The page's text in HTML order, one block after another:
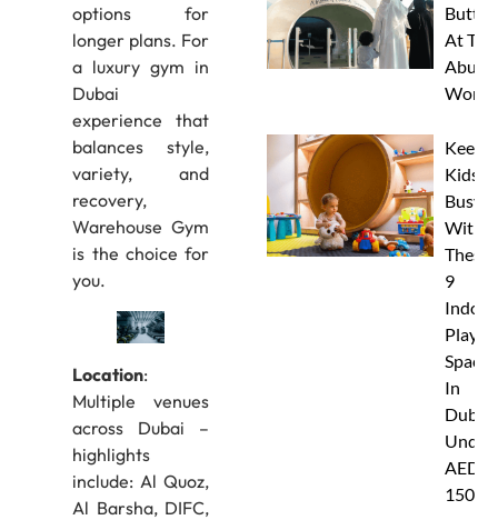
options for
longer plans. For
a luxury gym in
Dubai
experience that
balances style,
variety, and
recovery,
Warehouse Gym
is the choice for
you.
Location:
Multiple venues
across Dubai –
highlights
include: Al Quoz,
Al Barsha, DIFC,
At
Abu
Keep
Kids
Busy
With
These
9
Indoor
Play
Spaces
In
Dubai
Under
AED
150